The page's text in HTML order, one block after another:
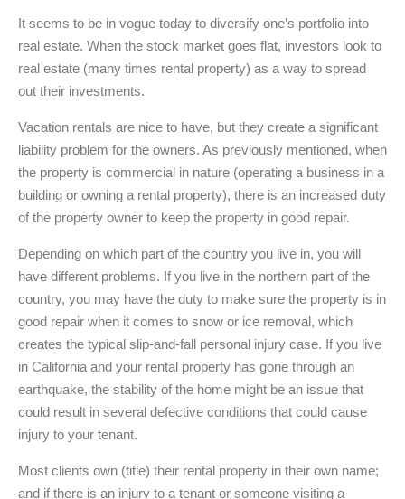
It seems to be in vogue today to diversify one’s portfolio into
real estate. When the stock market goes flat, investors look to
real estate (many times rental property) as a way to spread
out their investments.
Vacation rentals are nice to have, but they create a significant
liability problem for the owners. As previously mentioned, when
the property is commercial in nature (operating a business in a
building or owning a rental property), there is an increased duty
of the property owner to keep the property in good repair.
Depending on which part of the country you live in, you will
have different problems. If you live in the northern part of the
country, you may have the duty to make sure the property is in
good repair when it comes to snow or ice removal, which
creates the typical slip-and-fall personal injury case. If you live
in California and your rental property has gone through an
earthquake, the stability of the home might be an issue that
could result in several defective conditions that could cause
injury to your tenant.
Most clients own (title) their rental property in their own name;
and if there is an injury to a tenant or someone visiting a